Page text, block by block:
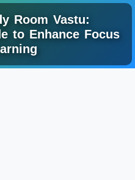
Room Vastu:
to Enhance Focus